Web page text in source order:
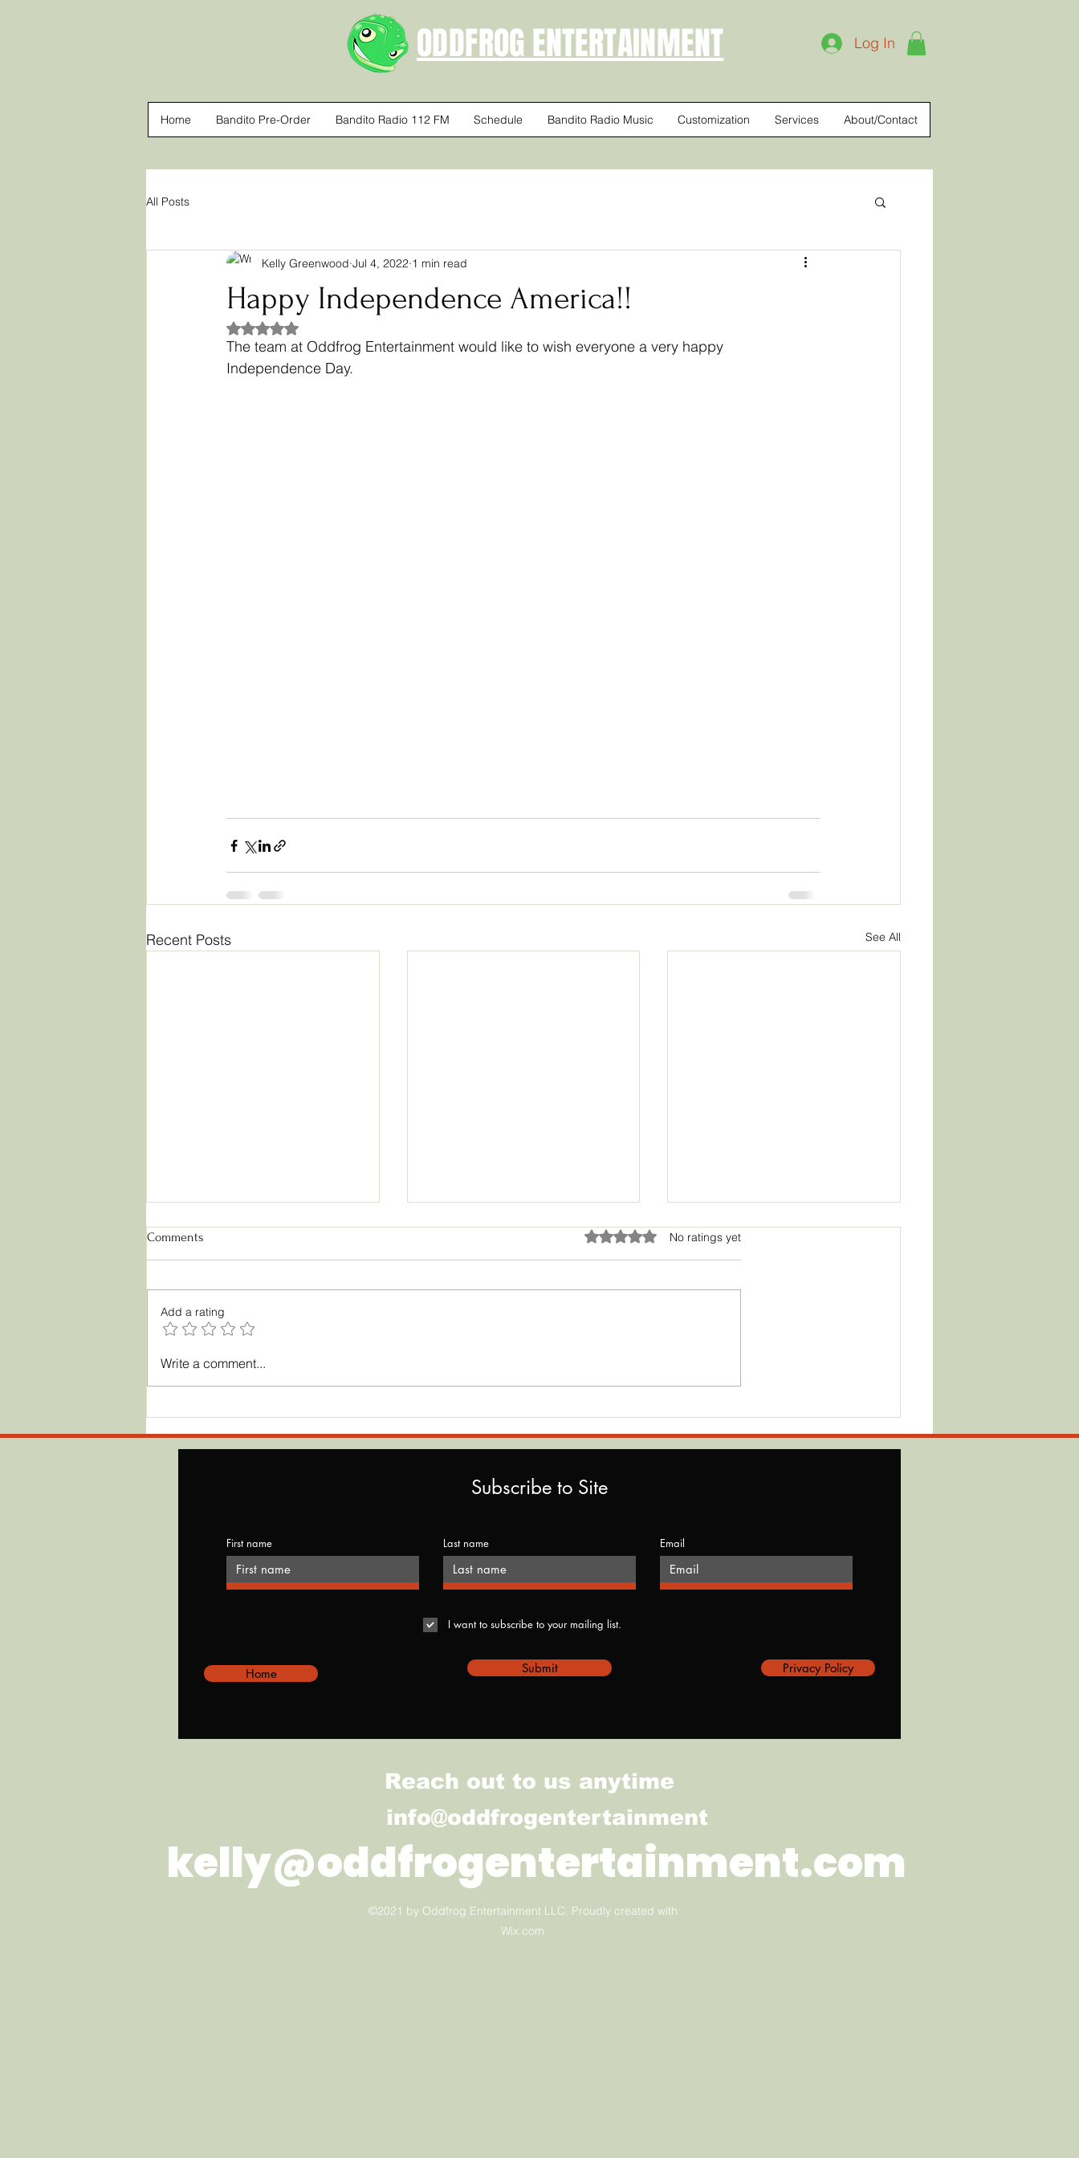
ODDFROG ENTERTAINMENT Log In
Home Bandito Pre-Order Bandito Radio 112 FM Schedule Bandito Radio Music Customization Services About/Contact
All Posts
Happy Independence America!!
Kelly Greenwood Jul 4, 2022 1 min read
Rated NaN out of 5 stars.
The team at Oddfrog Entertainment would like to wish everyone a very happy
Independence Day.
Recent Posts See All
Licensing Toy Designs: A
Huge Bandito news coming!!!
Hey guys!! Hope everyone had
Comments Rated 0 out of 5 stars.
No ratings yet
Add a rating
Write a comment...
Subscribe to Site
First name Last name Email
I want to subscribe to your mailing list.
Submit Privacy Policy
Home
Reach out to us anytime
info@oddfrogentertainment
kelly@oddfrogentertainment.com
©2021 by Oddfrog Entertainment LLC. Proudly created with
Wix.com